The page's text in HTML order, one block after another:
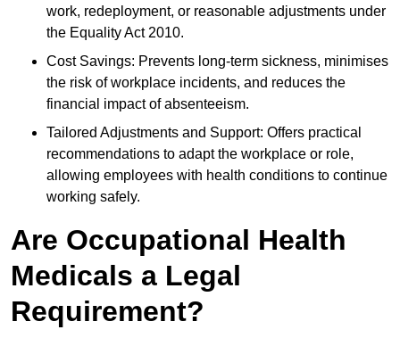
work, redeployment, or reasonable adjustments under
the Equality Act 2010.
Cost Savings: Prevents long-term sickness, minimises
the risk of workplace incidents, and reduces the
financial impact of absenteeism.
Tailored Adjustments and Support: Offers practical
recommendations to adapt the workplace or role,
allowing employees with health conditions to continue
working safely.
Are Occupational Health
Medicals a Legal
Requirement?